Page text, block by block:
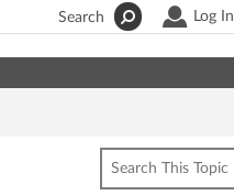
Log In
Search